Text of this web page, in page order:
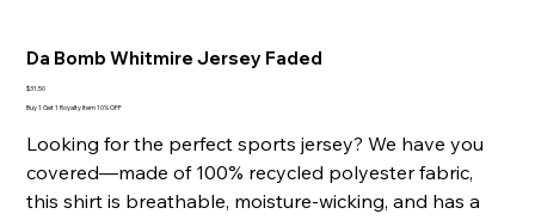
Da Bomb Whitmire Jersey Faded
Price
$31.50
Buy 1 Get 1 Royalty Item 10% OFF
Looking for the perfect sports jersey? We have you
covered—made of 100% recycled polyester fabric,
this shirt is breathable, moisture-wicking, and has a